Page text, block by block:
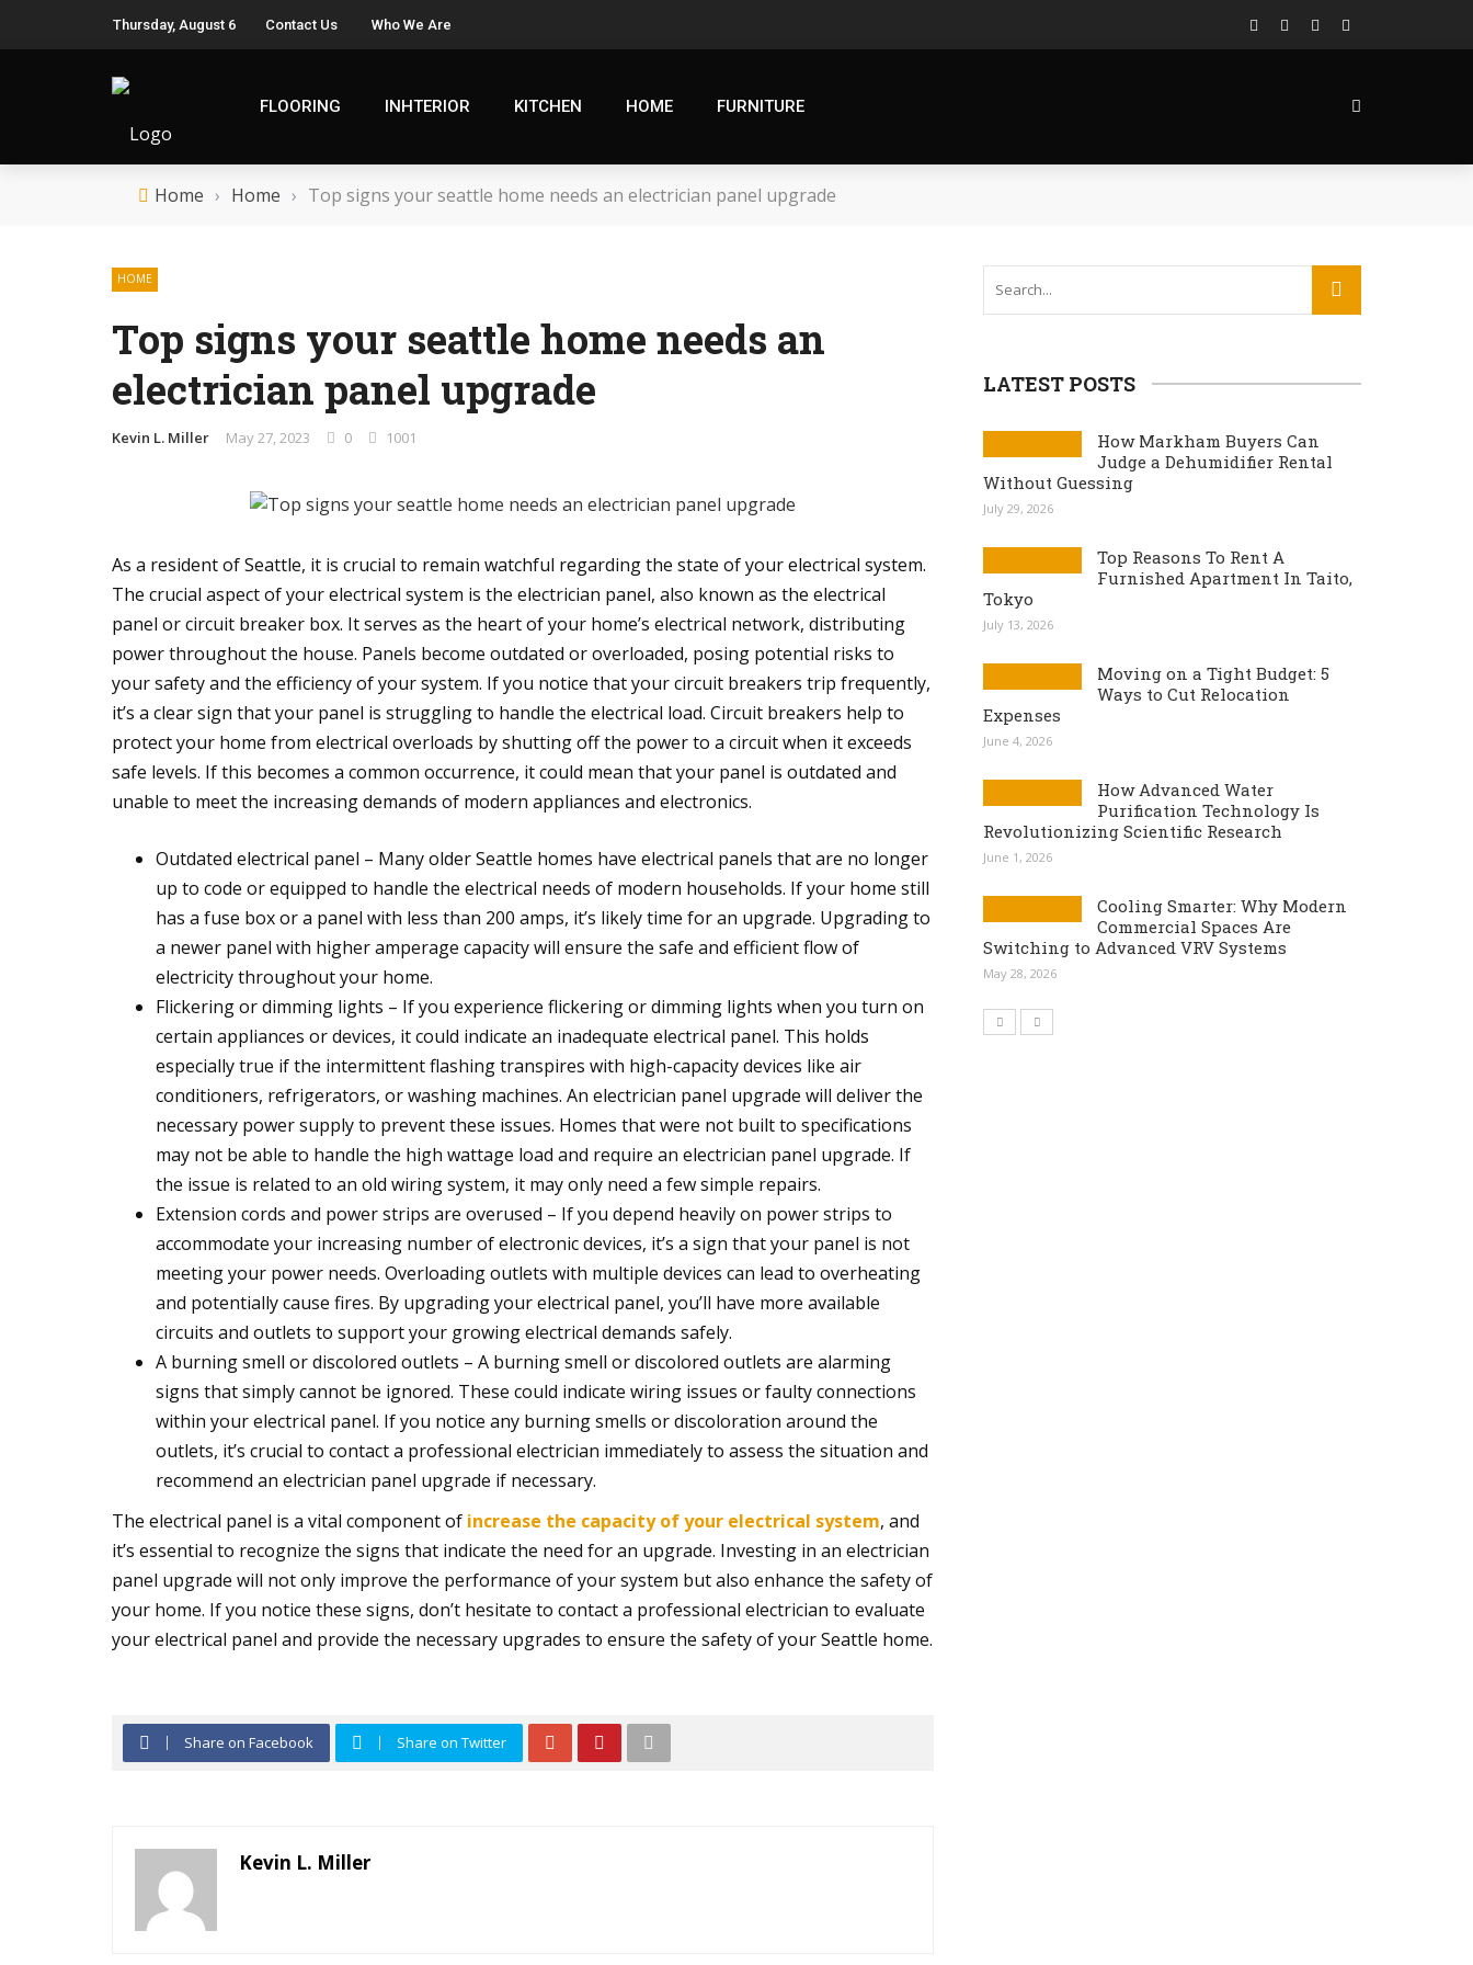
Thursday, August 6 Contact Us Who We Are
FLOORING INHTERIOR KITCHEN HOME FURNITURE
Home › Home › Top signs your seattle home needs an electrician panel upgrade
HOME
Top signs your seattle home needs an
electrician panel upgrade
Kevin L. Miller May 27, 2023 0 1001
As a resident of Seattle, it is crucial to remain watchful regarding the state of your electrical system.
The crucial aspect of your electrical system is the electrician panel, also known as the electrical
panel or circuit breaker box. It serves as the heart of your home’s electrical network, distributing
power throughout the house. Panels become outdated or overloaded, posing potential risks to
your safety and the efficiency of your system. If you notice that your circuit breakers trip frequently,
it’s a clear sign that your panel is struggling to handle the electrical load. Circuit breakers help to
protect your home from electrical overloads by shutting off the power to a circuit when it exceeds
safe levels. If this becomes a common occurrence, it could mean that your panel is outdated and
unable to meet the increasing demands of modern appliances and electronics.
Outdated electrical panel – Many older Seattle homes have electrical panels that are no longer
up to code or equipped to handle the electrical needs of modern households. If your home still
has a fuse box or a panel with less than 200 amps, it’s likely time for an upgrade. Upgrading to
a newer panel with higher amperage capacity will ensure the safe and efficient flow of
electricity throughout your home.
Flickering or dimming lights – If you experience flickering or dimming lights when you turn on
certain appliances or devices, it could indicate an inadequate electrical panel. This holds
especially true if the intermittent flashing transpires with high-capacity devices like air
conditioners, refrigerators, or washing machines. An electrician panel upgrade will deliver the
necessary power supply to prevent these issues. Homes that were not built to specifications
may not be able to handle the high wattage load and require an electrician panel upgrade. If
the issue is related to an old wiring system, it may only need a few simple repairs.
Extension cords and power strips are overused – If you depend heavily on power strips to
accommodate your increasing number of electronic devices, it’s a sign that your panel is not
meeting your power needs. Overloading outlets with multiple devices can lead to overheating
and potentially cause fires. By upgrading your electrical panel, you’ll have more available
circuits and outlets to support your growing electrical demands safely.
A burning smell or discolored outlets – A burning smell or discolored outlets are alarming
signs that simply cannot be ignored. These could indicate wiring issues or faulty connections
within your electrical panel. If you notice any burning smells or discoloration around the
outlets, it’s crucial to contact a professional electrician immediately to assess the situation and
recommend an electrician panel upgrade if necessary.
The electrical panel is a vital component of increase the capacity of your electrical system, and
it’s essential to recognize the signs that indicate the need for an upgrade. Investing in an electrician
panel upgrade will not only improve the performance of your system but also enhance the safety of
your home. If you notice these signs, don’t hesitate to contact a professional electrician to evaluate
your electrical panel and provide the necessary upgrades to ensure the safety of your Seattle home.
Share on Facebook Share on Twitter
Kevin L. Miller
LATEST POSTS
How Markham Buyers Can
Judge a Dehumidifier Rental
Without Guessing
July 29, 2026
Top Reasons To Rent A
Furnished Apartment In Taito,
Tokyo
July 13, 2026
Moving on a Tight Budget: 5
Ways to Cut Relocation
Expenses
June 4, 2026
How Advanced Water
Purification Technology Is
Revolutionizing Scientific Research
June 1, 2026
Cooling Smarter: Why Modern
Commercial Spaces Are
Switching to Advanced VRV Systems
May 28, 2026